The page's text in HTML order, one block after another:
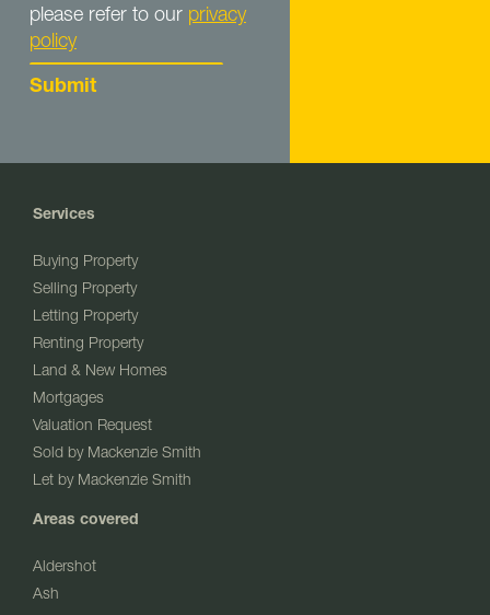
please refer to our privacy
policy
Submit
Services
Buying Property
Selling Property
Letting Property
Renting Property
Land & New Homes
Mortgages
Valuation Request
Sold by Mackenzie Smith
Let by Mackenzie Smith
Areas covered
Aldershot
Ash